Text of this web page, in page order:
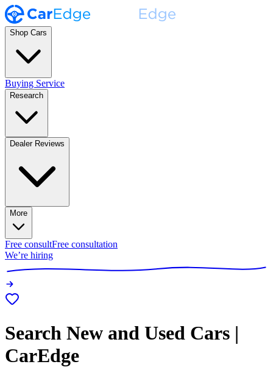
Shop Cars
Buying Service
Research
Dealer Reviews
More
Free consultFree consultation
We’re hiring
Search New and Used Cars |
CarEdge